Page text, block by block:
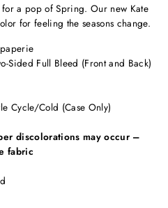
a pop of Spring. Our new Kate
for feeling the seasons change.
Sided Full Bleed (Front and Back)
Cycle/Cold (Case Only)
discolorations may occur –
fabric